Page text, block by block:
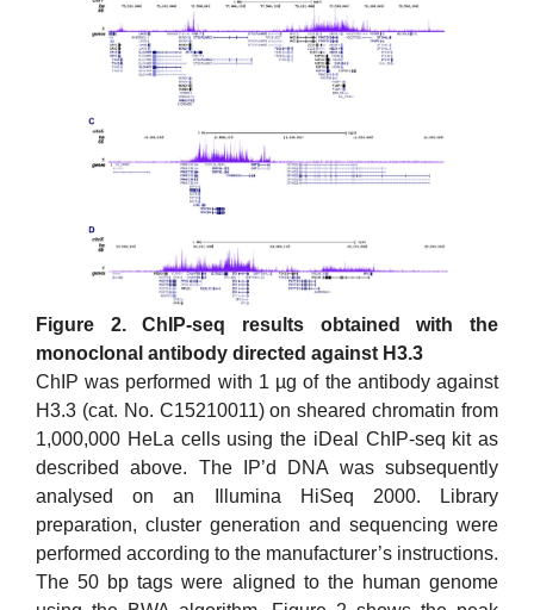
Figure 2. ChIP-seq results obtained with the
monoclonal antibody directed against H3.3
ChIP was performed with 1 µg of the antibody against
H3.3 (cat. No. C15210011) on sheared chromatin from
1,000,000 HeLa cells using the iDeal ChIP-seq kit as
described above. The IP’d DNA was subsequently
analysed on an Illumina HiSeq 2000. Library
preparation, cluster generation and sequencing were
performed according to the manufacturer’s instructions.
The 50 bp tags were aligned to the human genome